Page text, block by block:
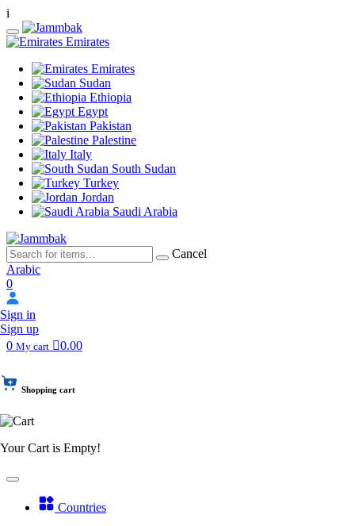
i
Emirates
Emirates
Sudan
Ethiopia
Egypt
Pakistan
Palestine
Italy
South Sudan
Turkey
Jordan
Saudi Arabia
Cancel
Arabic
0
Sign in
Sign up
0 My cart 0.00
Shopping cart
Your Cart is Empty!
Countries